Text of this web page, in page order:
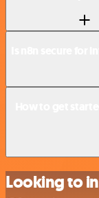
Looking to